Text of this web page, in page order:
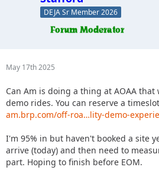
DEJA Sr Member 2026
May 17th 2025
Can Am is doing a thing at AOAA
demo rides. You can reserve a
am.brp.com/off-roa…lity-demo-
I'm 95% in but haven't booked a site
arrive (today) and then need to
part. Hoping to finish before EOM.